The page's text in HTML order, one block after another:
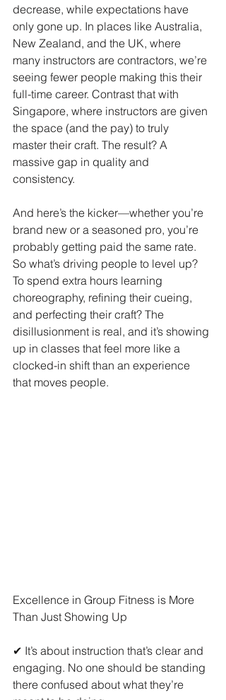
decrease, while expectations have
only gone up. In places like Australia,
New Zealand, and the UK, where
many instructors are contractors, we’re
seeing fewer people making this their
full-time career. Contrast that with
Singapore, where instructors are given
the space (and the pay) to truly
master their craft. The result? A
massive gap in quality and
consistency.
And here’s the kicker—whether you’re
brand new or a seasoned pro, you’re
probably getting paid the same rate.
So what’s driving people to level up?
To spend extra hours learning
choreography, refining their cueing,
and perfecting their craft? The
disillusionment is real, and it’s showing
up in classes that feel more like a
clocked-in shift than an experience
that moves people.
Excellence in Group Fitness is More
Than Just Showing Up
✔ It’s about instruction that’s clear and
engaging. No one should be standing
there confused about what they’re